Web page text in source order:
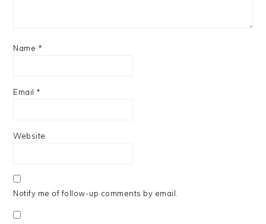
Name *
Email *
Website
Notify me of follow-up comments by email.